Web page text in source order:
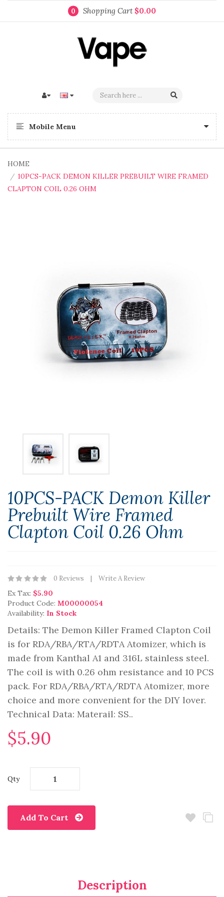
0 Shopping Cart $0.00
Mobile Menu
HOME
10PCS-PACK DEMON KILLER PREBUILT WIRE FRAMED
CLAPTON COIL 0.26 OHM
10PCS-PACK Demon Killer
Prebuilt Wire Framed
Clapton Coil 0.26 Ohm
0 Reviews Write A Review
Ex Tax: $5.90
Product Code: M00000054
Availability: In Stock
Details: The Demon Killer Framed Clapton Coil
is for RDA/RBA/RTA/RDTA Atomizer, which is
made from Kanthal A1 and 316L stainless steel.
The coil is with 0.26 ohm resistance and 10 PCS
pack. For RDA/RBA/RTA/RDTA Atomizer, more
choice and more convenient for the DIY lover.
Technical Data: Materail: SS..
$5.90
Qty
Add To Cart
Description